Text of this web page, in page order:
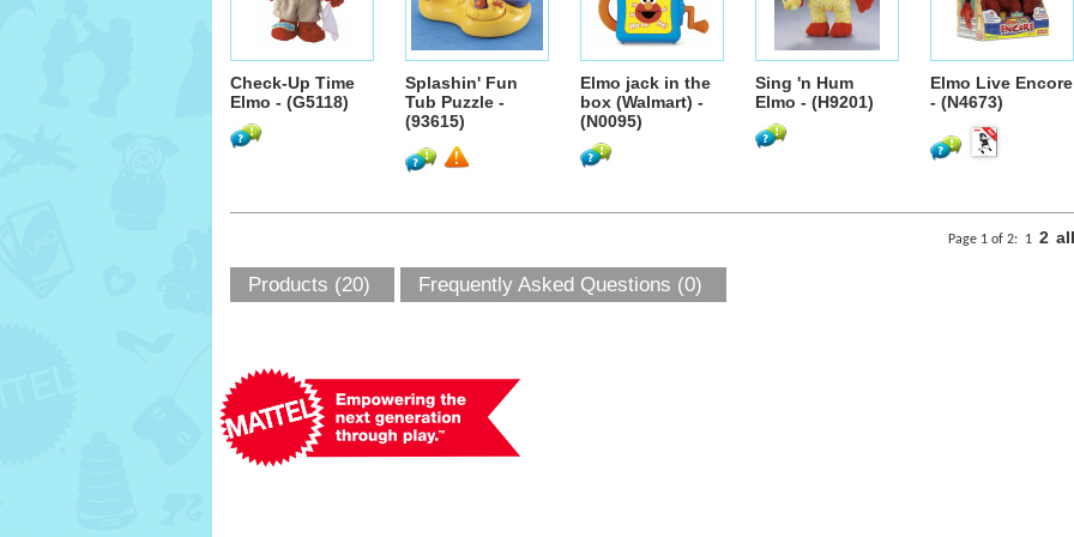
Check-Up Time
Elmo - (G5118)
Splashin' Fun
Tub Puzzle -
(93615)
Elmo jack in the
box (Walmart) -
(N0095)
Sing 'n Hum
Elmo - (H9201)
Elmo Live Encore
- (N4673)
Page 1 of 2: 1 2 all
Products (20) Frequently Asked Questions (0)